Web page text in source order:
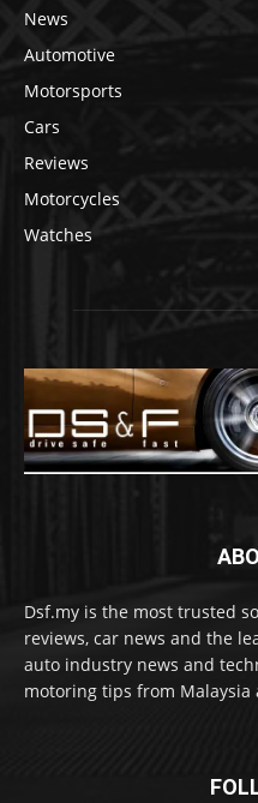
News
Automotive
Motorsports
Cars
Reviews
Motorcycles
Watches
Dsf.my is the most trusted
reviews, car news and the
auto industry news and
motoring tips from